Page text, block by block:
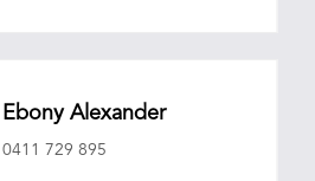
Ebony Alexander
0411 729 895